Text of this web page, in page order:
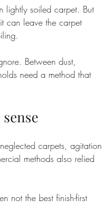
lightly soiled carpet. But
can leave the carpet
Between dust,
need a method that
carpets, agitation
methods also relied
not the best finish-first